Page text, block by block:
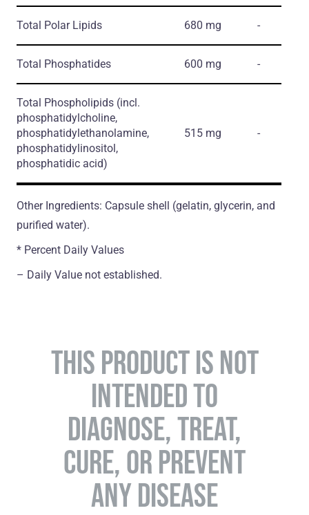
Total Polar Lipids 680 mg -
Total Phosphatides 600 mg -
Total Phospholipids (incl.
phosphatidylcholine,
phosphatidylethanolamine,
phosphatidylinositol,
phosphatidic acid)
515 mg -
Other Ingredients: Capsule shell (gelatin, glycerin, and
purified water).
* Percent Daily Values
– Daily Value not established.
THIS PRODUCT IS NOT
INTENDED TO
DIAGNOSE, TREAT,
CURE, OR PREVENT
ANY DISEASE